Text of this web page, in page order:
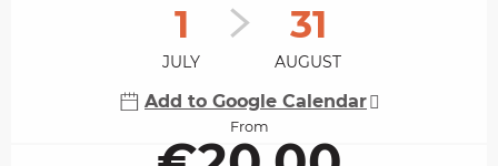
1
JULY
31
AUGUST
Add to Google Calendar
From